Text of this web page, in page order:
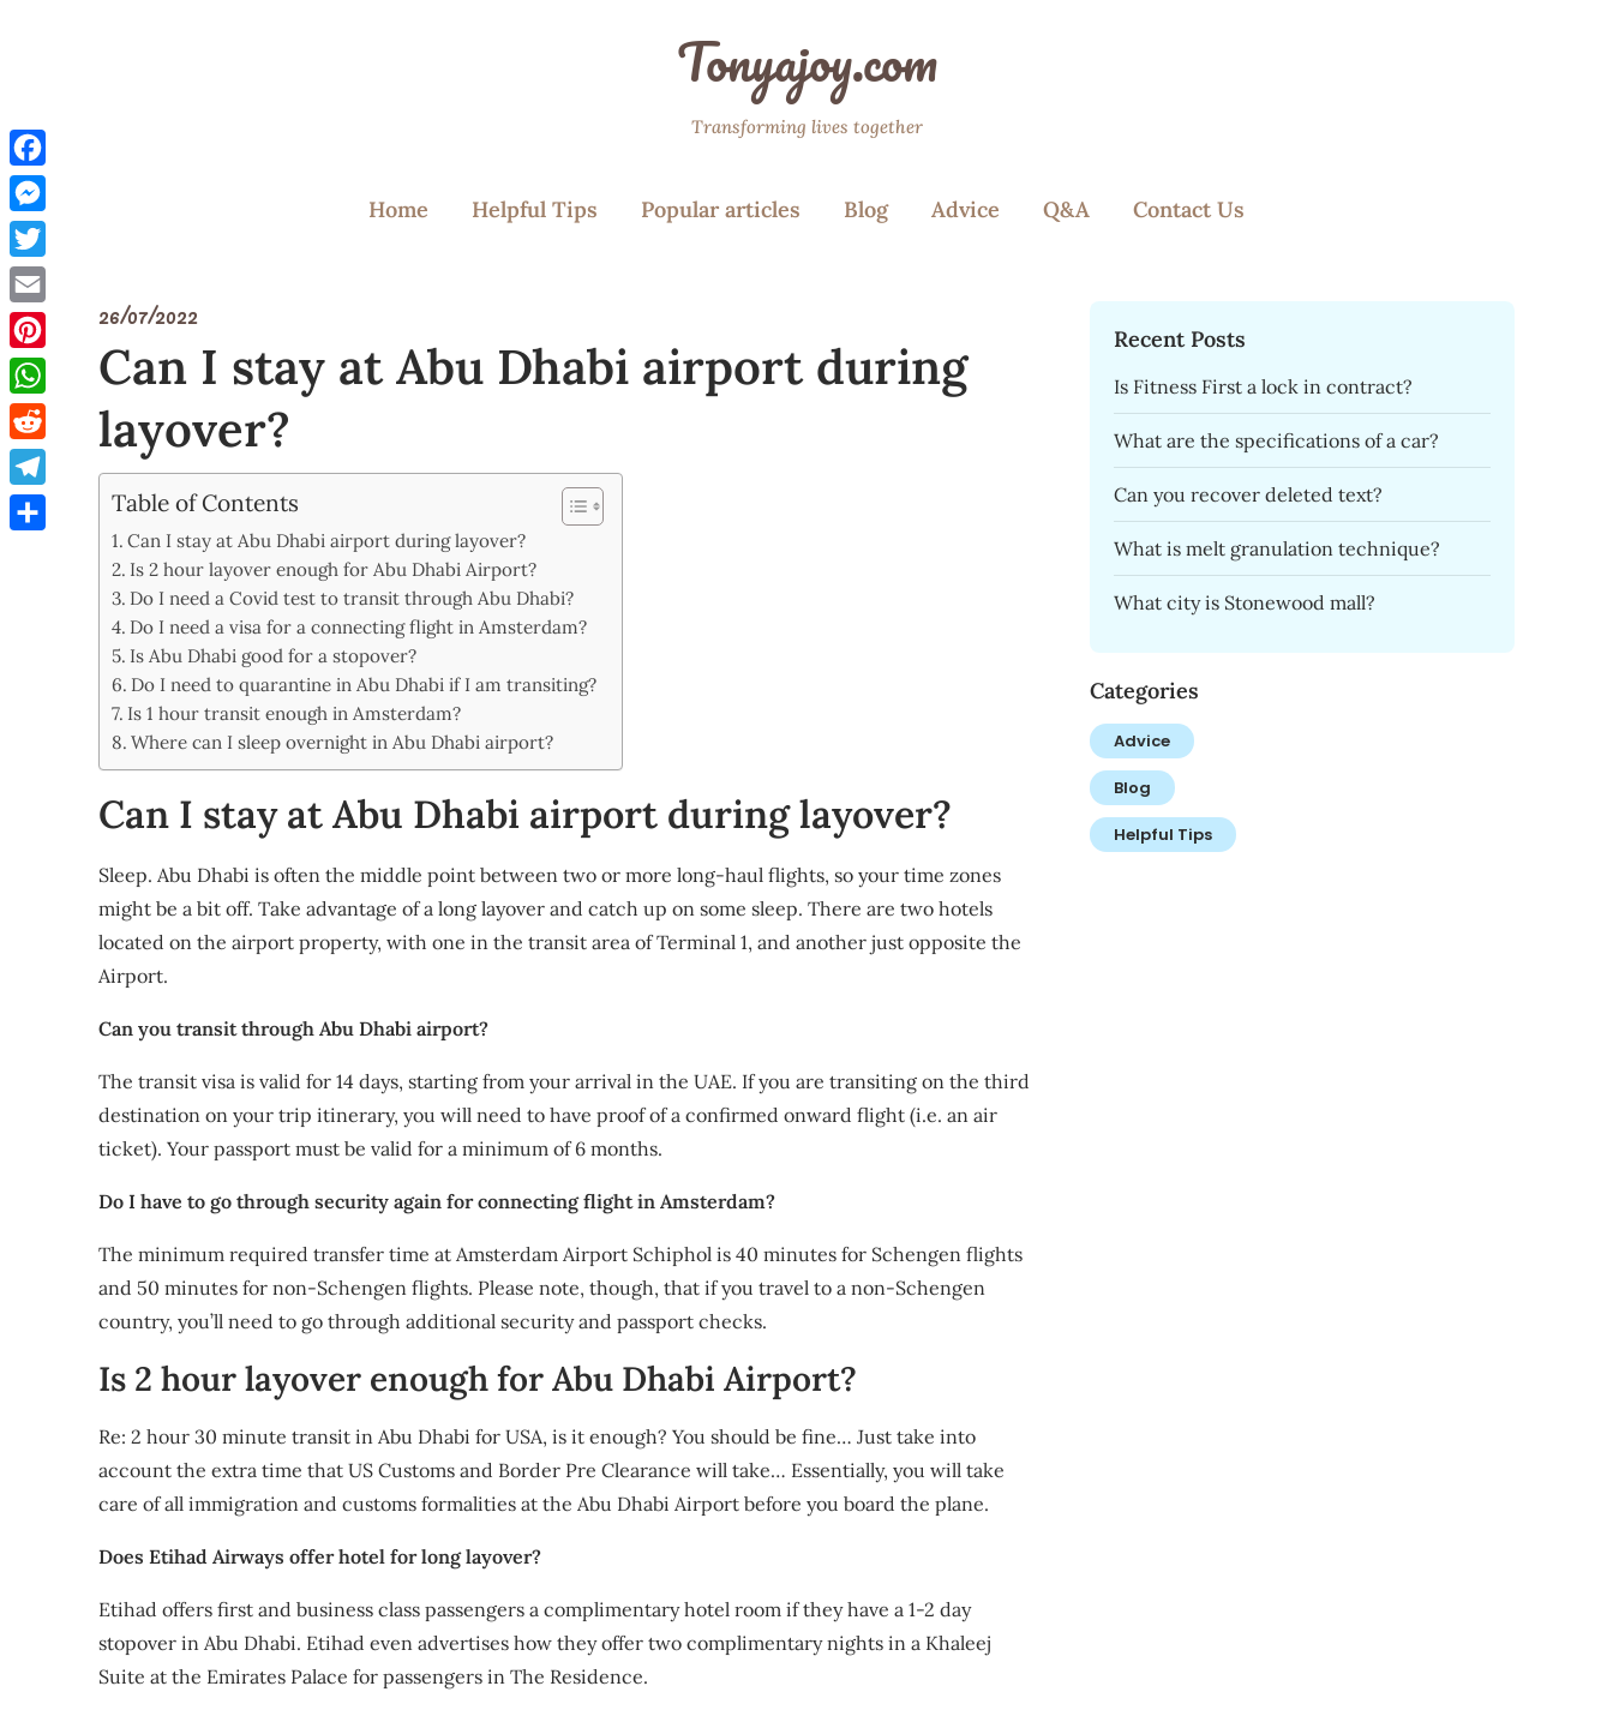
Tonyajoy.com
Transforming lives together
Home Helpful Tips Popular articles Blog Advice Q&A Contact Us
26/07/2022
Can I stay at Abu Dhabi airport during
layover?
Table of Contents
Can I stay at Abu Dhabi airport during layover?
Is 2 hour layover enough for Abu Dhabi Airport?
Do I need a Covid test to transit through Abu Dhabi?
Do I need a visa for a connecting flight in Amsterdam?
Is Abu Dhabi good for a stopover?
Do I need to quarantine in Abu Dhabi if I am transiting?
Is 1 hour transit enough in Amsterdam?
Where can I sleep overnight in Abu Dhabi airport?
Can I stay at Abu Dhabi airport during layover?
Sleep. Abu Dhabi is often the middle point between two or more long-haul flights, so your time zones
might be a bit off. Take advantage of a long layover and catch up on some sleep. There are two hotels
located on the airport property, with one in the transit area of Terminal 1, and another just opposite the
Airport.
Can you transit through Abu Dhabi airport?
The transit visa is valid for 14 days, starting from your arrival in the UAE. If you are transiting on the third
destination on your trip itinerary, you will need to have proof of a confirmed onward flight (i.e. an air
ticket). Your passport must be valid for a minimum of 6 months.
Do I have to go through security again for connecting flight in Amsterdam?
The minimum required transfer time at Amsterdam Airport Schiphol is 40 minutes for Schengen flights
and 50 minutes for non-Schengen flights. Please note, though, that if you travel to a non-Schengen
country, you’ll need to go through additional security and passport checks.
Is 2 hour layover enough for Abu Dhabi Airport?
Re: 2 hour 30 minute transit in Abu Dhabi for USA, is it enough? You should be fine… Just take into
account the extra time that US Customs and Border Pre Clearance will take… Essentially, you will take
care of all immigration and customs formalities at the Abu Dhabi Airport before you board the plane.
Does Etihad Airways offer hotel for long layover?
Etihad offers first and business class passengers a complimentary hotel room if they have a 1-2 day
stopover in Abu Dhabi. Etihad even advertises how they offer two complimentary nights in a Khaleej
Suite at the Emirates Palace for passengers in The Residence.
Recent Posts
Is Fitness First a lock in contract?
What are the specifications of a car?
Can you recover deleted text?
What is melt granulation technique?
What city is Stonewood mall?
Categories
Advice
Blog
Helpful Tips
Facebook
Messenger
Twitter
Email
Pinterest
WhatsApp
Reddit
Telegram